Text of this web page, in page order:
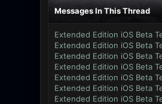
Messages In This Thread
Extended Edition iOS Beta
Extended Edition iOS Beta
Extended Edition iOS Beta
Extended Edition iOS Beta
Extended Edition iOS Beta
Extended Edition iOS Beta
Extended Edition iOS Beta